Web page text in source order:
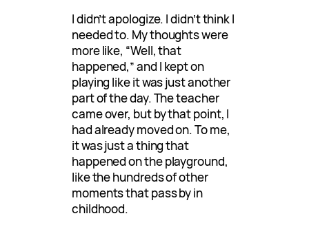
I didn’t apologize. I didn’t think I
needed to. My thoughts were
more like, “Well, that
happened,” and I kept on
playing like it was just another
part of the day. The teacher
came over, but by that point, I
had already moved on. To me,
it was just a thing that
happened on the playground,
like the hundreds of other
moments that pass by in
childhood.